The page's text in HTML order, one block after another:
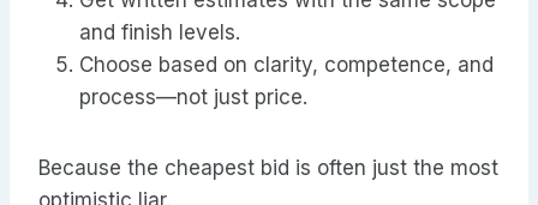
and finish levels.
Choose based on clarity, competence, and
process—not just price.
Because the cheapest bid is often just the most
optimistic liar.